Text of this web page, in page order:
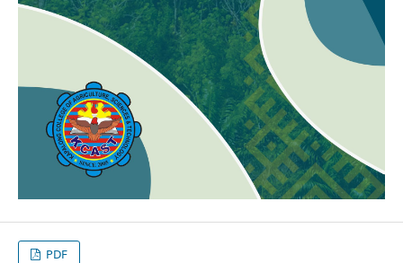
PDF